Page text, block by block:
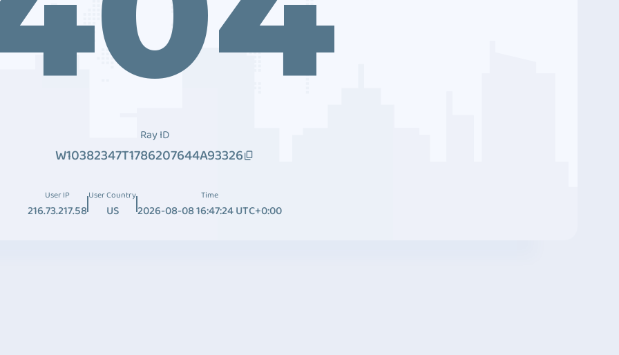
Ray ID
W10382347T1786207644A93326
User IP
216.73.217.58
User Country
US
Time
2026-08-08 16:47:24 UTC+0:00